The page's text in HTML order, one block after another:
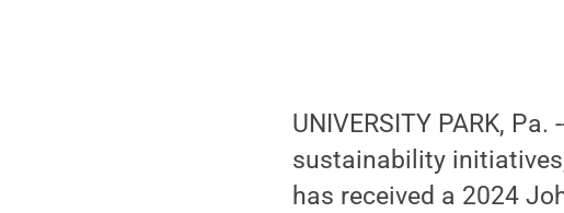
UNIVERSITY PARK,
sustainability
has received a 2024